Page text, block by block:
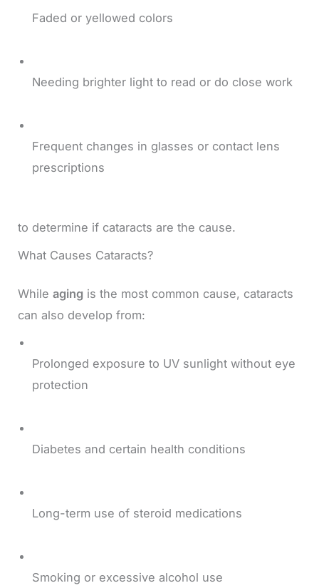
Faded or yellowed colors
Needing brighter light to read or do close work
Frequent changes in glasses or contact lens
prescriptions
to determine if cataracts are the cause.
What Causes Cataracts?
Whileaging is the most common cause, cataracts
can also develop from:
Prolonged exposure to UV sunlight without eye
protection
Diabetes and certain health conditions
Long-term use of steroid medications
Smoking or excessive alcohol use